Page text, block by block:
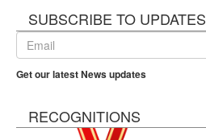
SUBSCRIBE TO UPDATES
Get our latest News updates
RECOGNITIONS